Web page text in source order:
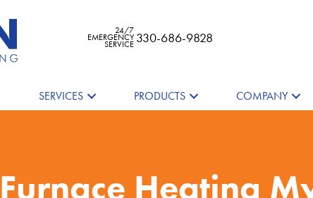
24/7
EMERGENCY
SERVICE 330-686-9828
SERVICES PRODUCTS COMPANY
Heating